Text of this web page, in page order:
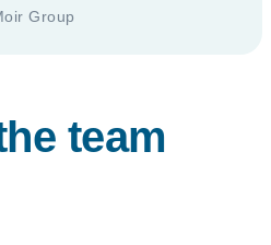
Group
team